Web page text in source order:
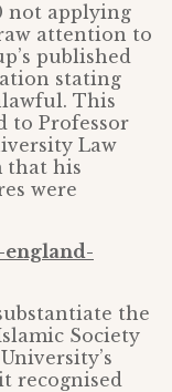
not applying
attention to
published
stating
This
to Professor
Law
that his
were
england-
the
Society
recognised